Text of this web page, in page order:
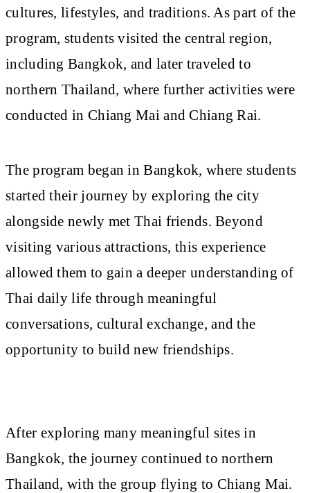
cultures, lifestyles, and traditions. As part of the
program, students visited the central region,
including Bangkok, and later traveled to
northern Thailand, where further activities were
conducted in Chiang Mai and Chiang Rai.
The program began in Bangkok, where students
started their journey by exploring the city
alongside newly met Thai friends. Beyond
visiting various attractions, this experience
allowed them to gain a deeper understanding of
Thai daily life through meaningful
conversations, cultural exchange, and the
opportunity to build new friendships.
After exploring many meaningful sites in
Bangkok, the journey continued to northern
Thailand, with the group flying to Chiang Mai.